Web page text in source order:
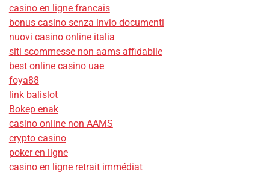
casino en ligne francais
bonus casino senza invio documenti
nuovi casino online italia
siti scommesse non aams affidabile
best online casino uae
foya88
link balislot
Bokep enak
casino online non AAMS
crypto casino
poker en ligne
casino en ligne retrait immédiat